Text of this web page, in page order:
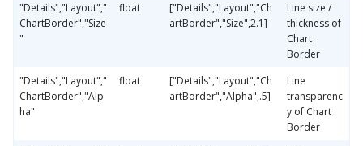
"Details","Layout","
ChartBorder","Size
"
float
["Details","Layout","Ch
artBorder","Size",2.1]
Line size /
thickness of
Chart
Border
"Details","Layout","
ChartBorder","Alp
ha"
float
["Details","Layout","Ch
artBorder","Alpha",.5]
Line
transparenc
y of Chart
Border